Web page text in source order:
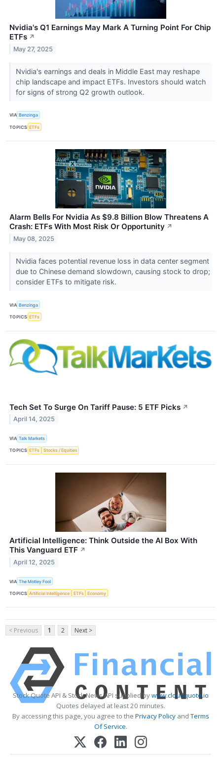
Nvidia's Q1 Earnings May Mark A Turning Point For Chip
ETFs ↗
May 27, 2025
Nvidia's earnings and deals in Middle East may reshape
chip landscape and impact ETFs. Investors should watch
for signs of strong Q2 growth outlook.
VIA Benzinga
TOPICS ETFs
Alarm Bells For Nvidia As $9.8 Billion Blow Threatens A
Crash: ETFs With Most Risk Or Opportunity ↗
May 08, 2025
Nvidia faces potential revenue loss in data center segment
due to Chinese demand slowdown, causing stock to drop;
consider ETFs to mitigate risk.
VIA Benzinga
TOPICS ETFs
Tech Set To Surge On Tariff Pause: 5 ETF Picks ↗
April 14, 2025
VIA Talk Markets
TOPICS ETFs Stocks / Equities
Artificial Intelligence: Think Outside the AI Box With
This Vanguard ETF ↗
April 12, 2025
VIA The Motley Fool
TOPICS Artificial Intelligence ETFs Economy
< Previous 1 2 Next >
Stock Quote API & Stock News API supplied bywww.cloudquote.io
Quotes delayed at least 20 minutes.
By accessing this page, you agree to the Privacy PolicyandTerms
Of Service.